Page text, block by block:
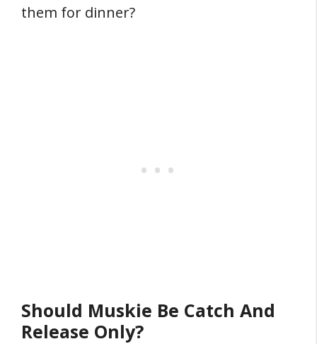
them for dinner?
Should Muskie Be Catch And
Release Only?